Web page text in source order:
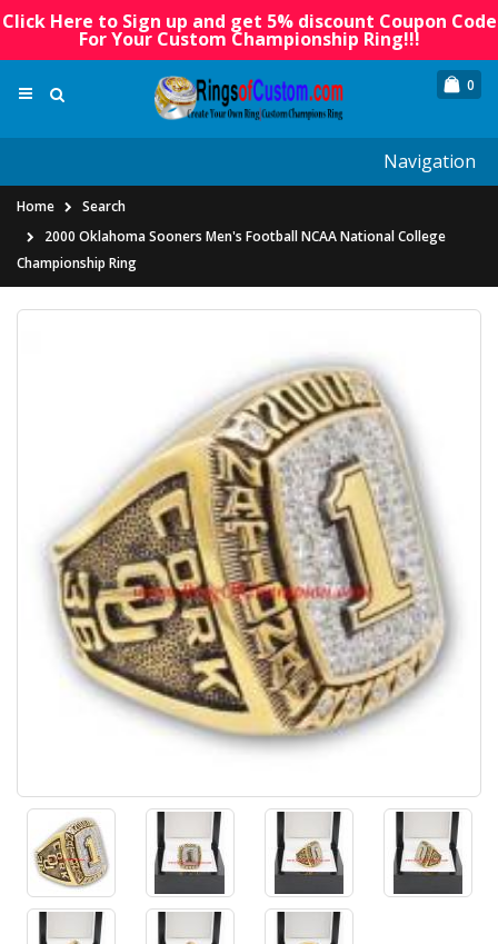
Click Here to Sign up and get 5% discount Coupon Code
For Your Custom Championship Ring!!!
0
Navigation
Home
Search
2000 Oklahoma Sooners Men's Football NCAA National College
Championship Ring